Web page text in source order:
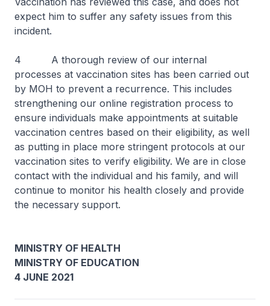
expect him to suffer any safety issues from this
incident.
4 A thorough review of our internal
processes at vaccination sites has been carried out
by MOH to prevent a recurrence. This includes
strengthening our online registration process to
ensure individuals make appointments at suitable
vaccination centres based on their eligibility, as well
as putting in place more stringent protocols at our
vaccination sites to verify eligibility. We are in close
contact with the individual and his family, and will
continue to monitor his health closely and provide
the necessary support.
MINISTRY OF HEALTH
MINISTRY OF EDUCATION
4 JUNE 2021